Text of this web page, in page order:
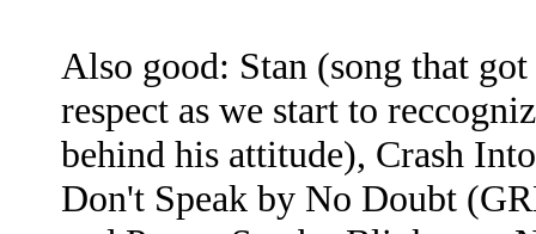
Also good: Stan (song that
respect as we start to
behind his attitude), Crash
Don't Speak by No Doubt